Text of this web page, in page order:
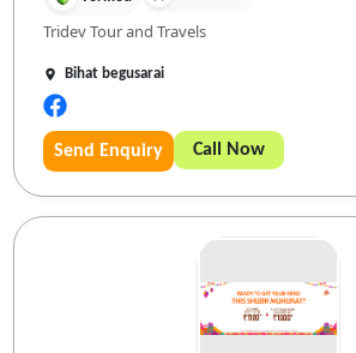
Tridev Tour and Travels
Bihat begusarai
Send Enquiry Call Now